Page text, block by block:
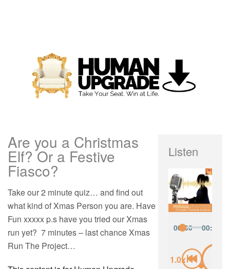
Are you a Christmas
Elf? Or a Festive
Fiasco?
Take our 2 minute quiz… and find out
what kind of Xmas Person you are. Have
Fun xxxxx p.s have you tried our Xmas
run yet? 7 minutes – last chance Xmas
Run The Project…
Listen